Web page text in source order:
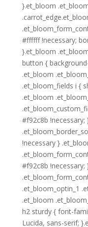
}.et_bloom
#ffffff !necessary;
}.et_bloom
button {
.et_bloom
.et_bloom_fields i {
.et_bloom
#f92c8b !necessary;
!necessary }
#f92c8b !necessary;
.et_bloom_optin_1
.et_bloom
h2 sturdy { font-
Lucida, sans-serif;